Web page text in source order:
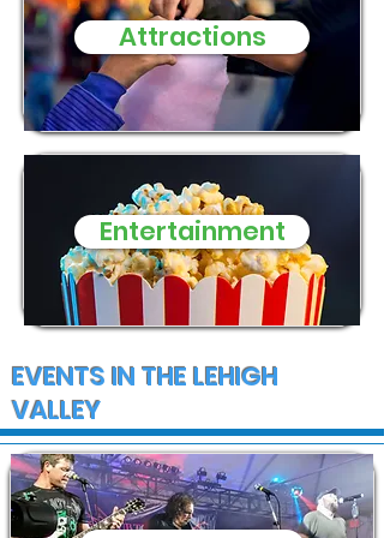
Attractions
Entertainment
EVENTS IN THE LEHIGH
VALLEY